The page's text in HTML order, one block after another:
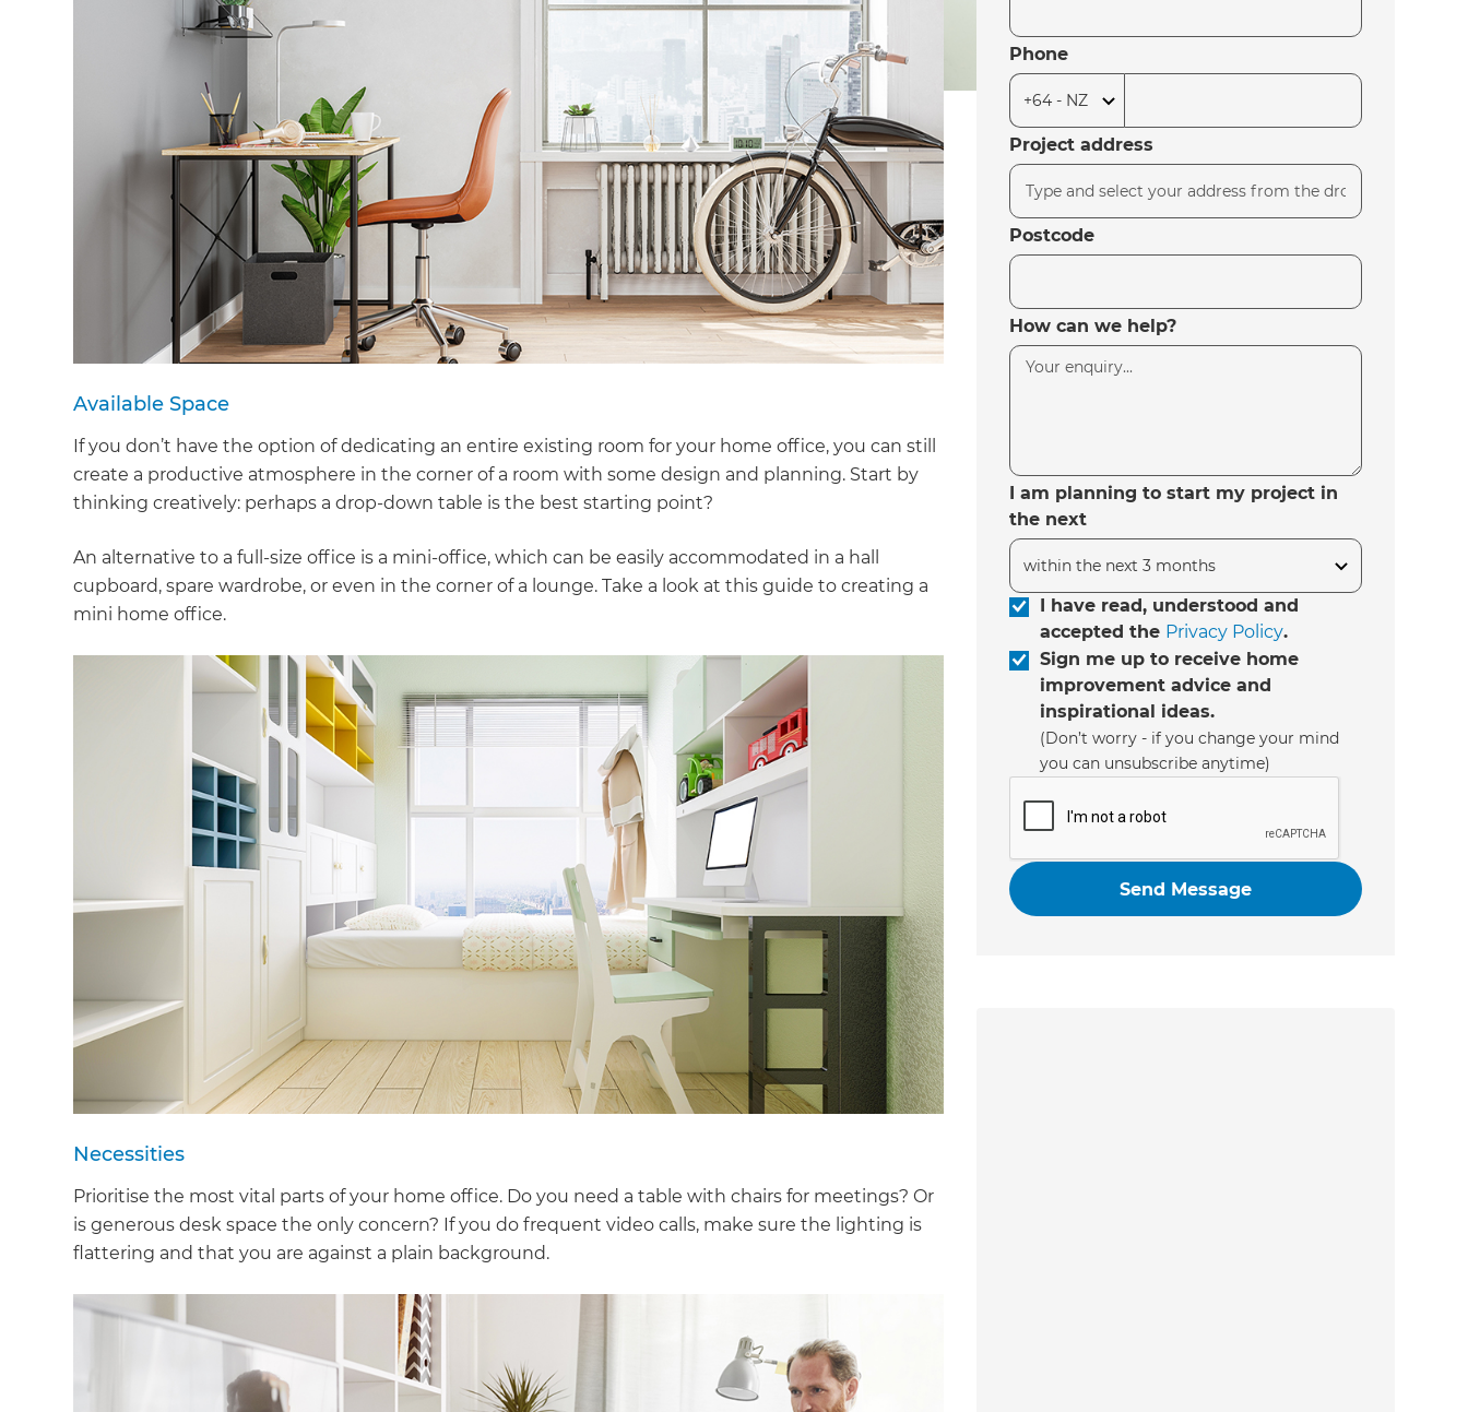
Available Space
If you don’t have the option of dedicating an entire existing room for your home office, you can still
create a productive atmosphere in the corner of a room with some design and planning. Start by
thinking creatively: perhaps a drop-down table is the best starting point?
An alternative to a full-size office is a mini-office, which can be easily accommodated in a hall
cupboard, spare wardrobe, or even in the corner of a lounge. Take a look at this guide to creating a
mini home office.
Necessities
Prioritise the most vital parts of your home office. Do you need a table with chairs for meetings? Or
is generous desk space the only concern? If you do frequent video calls, make sure the lighting is
flattering and that you are against a plain background.
Phone
Project address
Postcode
How can we help?
I am planning to start my project in
the next
I have read, understood and
accepted the Privacy Policy.
Sign me up to receive home
improvement advice and
inspirational ideas.
(Don’t worry - if you change your mind
you can unsubscribe anytime)